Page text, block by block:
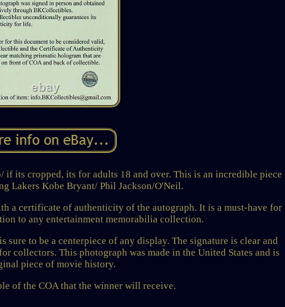
if its cropped, its for adults 18 and over. This is an incredible piece
Lakers Kobe Bryant/ Phil Jackson/O'Neil.
a certificate of authenticity of the autograph. It is a must-have for
to any entertainment memorabilia collection.
to be a centerpiece of any display. The signature is clear and
collectors. This photograph was made in the United States and is
piece of movie history.
of the COA that the winner will receive.